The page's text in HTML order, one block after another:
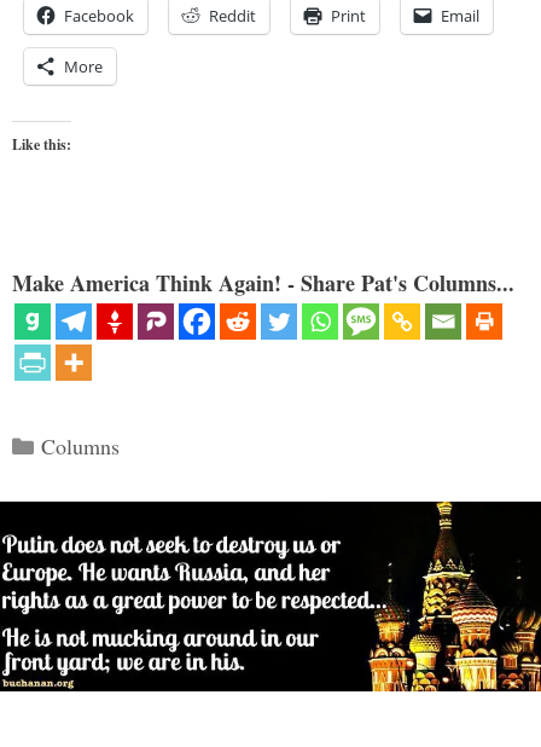
Facebook Reddit Print Email
More
Like this:
Make America Think Again! - Share Pat's Columns...
Categories
Columns